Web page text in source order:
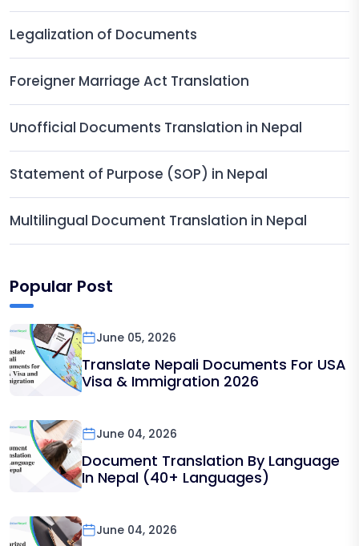
Legalization of Documents
Foreigner Marriage Act Translation
Unofficial Documents Translation in Nepal
Statement of Purpose (SOP) in Nepal
Multilingual Document Translation in Nepal
Popular Post
June 05, 2026
Translate Nepali Documents For USA
Visa & Immigration 2026
June 04, 2026
Document Translation By Language
In Nepal (40+ Languages)
June 04, 2026